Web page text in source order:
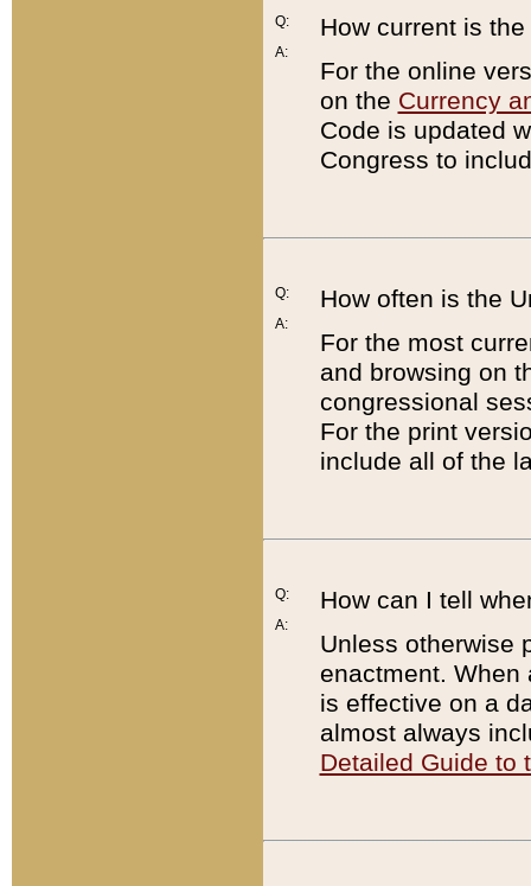
Q:
A:
How current is
For the online
on the Currency
Code is updated
Congress to
Q:
A:
How often is the
For the most
and browsing on
congressional
For the print
include all of the
Q:
A:
How can I tell
Unless otherwise
enactment. When
is effective on a
almost always
Detailed Guide to